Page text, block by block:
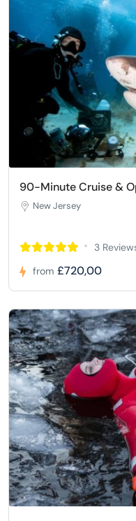
90-Minute Cruise &
New Jersey
3
from £720,00